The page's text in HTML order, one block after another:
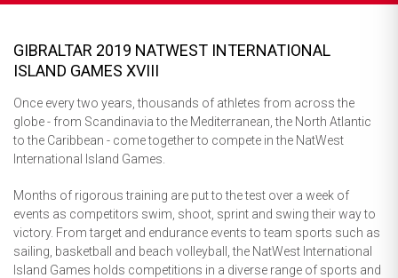
GIBRALTAR 2019 NATWEST INTERNATIONAL
ISLAND GAMES XVIII
Once every two years, thousands of athletes from across the
globe - from Scandinavia to the Mediterranean, the North Atlantic
to the Caribbean - come together to compete in the NatWest
International Island Games.
Months of rigorous training are put to the test over a week of
events as competitors swim, shoot, sprint and swing their way to
victory. From target and endurance events to team sports such as
sailing, basketball and beach volleyball, the NatWest International
Island Games holds competitions in a diverse range of sports and